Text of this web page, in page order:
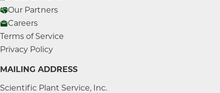
Our Partners
Careers
Terms of Service
Privacy Policy
MAILING ADDRESS
Scientific Plant Service, Inc.